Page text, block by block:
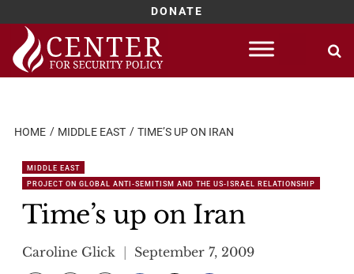
DONATE
Skip
content
HOME MIDDLE EAST TIME’S UP ON IRAN
MIDDLE EAST
PROJECT ON GLOBAL ANTI-SEMITISM AND THE US-ISRAEL RELATIONSHIP
Time’s up on Iran
Caroline Glick September 7, 2009